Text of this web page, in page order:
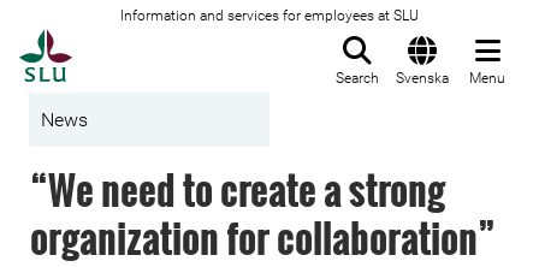
Information and services for employees at SLU
Search Svenska Menu
News
“We need to create a strong
organization for collaboration”